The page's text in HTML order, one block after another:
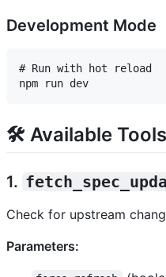
Development Mode
# Run with hot reload
🛠️ Available Tools
1.
Check for upstream
Parameters: